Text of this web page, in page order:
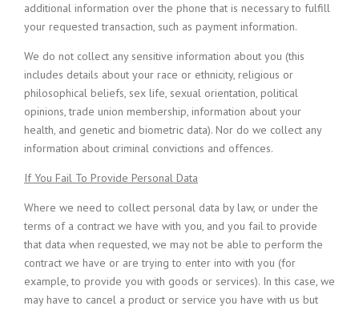
additional information over the phone that is necessary to fulfill
your requested transaction, such as payment information.
We do not collect any sensitive information about you (this
includes details about your race or ethnicity, religious or
philosophical beliefs, sex life, sexual orientation, political
opinions, trade union membership, information about your
health, and genetic and biometric data). Nor do we collect any
information about criminal convictions and offences.
If You Fail To Provide Personal Data
Where we need to collect personal data by law, or under the
terms of a contract we have with you, and you fail to provide
that data when requested, we may not be able to perform the
contract we have or are trying to enter into with you (for
example, to provide you with goods or services). In this case, we
may have to cancel a product or service you have with us but